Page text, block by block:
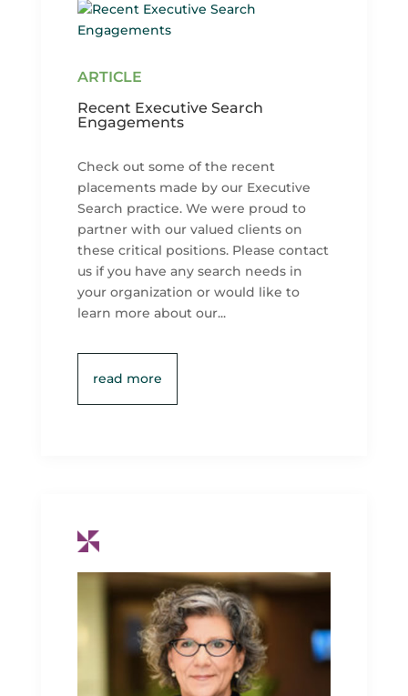
Recent Executive Search
Engagements
Check out some of the recent
placements made by our Executive
Search practice. We were proud to
partner with our valued clients on
these critical positions. Please contact
us if you have any search needs in
your organization or would like to
learn more about our...
read more